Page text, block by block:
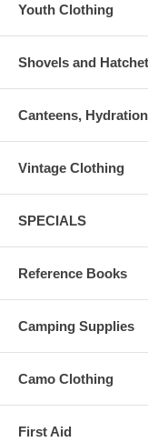
Youth Clothing
Shovels and
Canteens,
Vintage Clothing
SPECIALS
Reference Books
Camping Supplies
Camo Clothing
First Aid